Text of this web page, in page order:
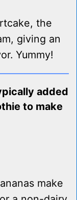
the
giving an
Yummy!
added
to make
make